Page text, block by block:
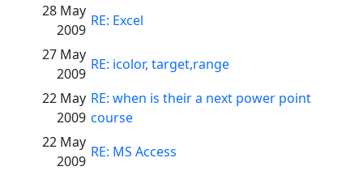
28 May
2009
RE: Excel
27 May
2009
RE: icolor, target,range
22 May
2009
RE: when is their a next power point
course
22 May
2009
RE: MS Access